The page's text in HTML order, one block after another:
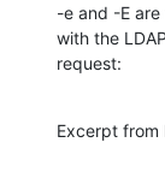
-e and -E
with the
request:
Excerpt from